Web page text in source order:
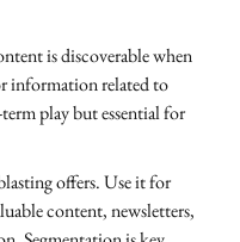
is discoverable when
information related to
play but essential for
offers. Use it for
content, newsletters,